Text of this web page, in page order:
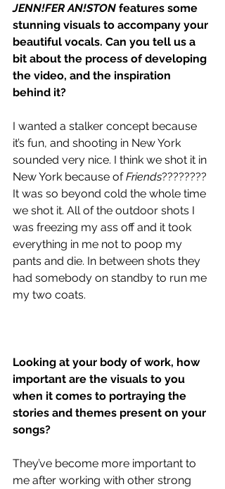
JENN!FER AN!STON features some
stunning visuals to accompany your
beautiful vocals. Can you tell us a
bit about the process of developing
the video, and the inspiration
behind it?
I wanted a stalker concept because
it’s fun, and shooting in New York
sounded very nice. I think we shot it in
New York because of Friends????????
It was so beyond cold the whole time
we shot it. All of the outdoor shots I
was freezing my ass off and it took
everything in me not to poop my
pants and die. In between shots they
had somebody on standby to run me
my two coats.
Looking at your body of work, how
important are the visuals to you
when it comes to portraying the
stories and themes present on your
songs?
They’ve become more important to
me after working with other strong